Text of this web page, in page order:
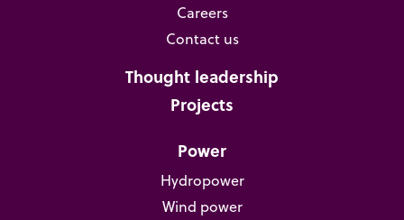
Careers
Contact us
Thought leadership
Projects
Power
Hydropower
Wind power